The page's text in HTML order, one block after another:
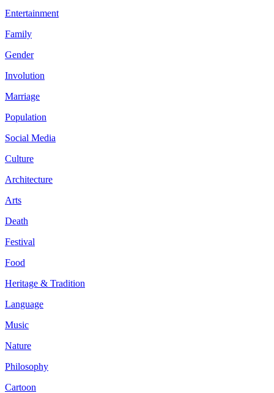
Entertainment
Family
Gender
Involution
Marriage
Population
Social Media
Culture
Architecture
Arts
Death
Festival
Food
Heritage & Tradition
Language
Music
Nature
Philosophy
Cartoon